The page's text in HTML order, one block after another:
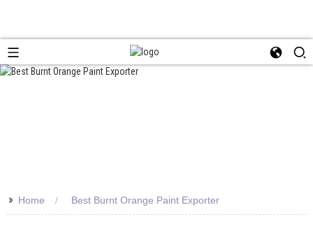
>> Home Best Burnt Orange Paint Exporter